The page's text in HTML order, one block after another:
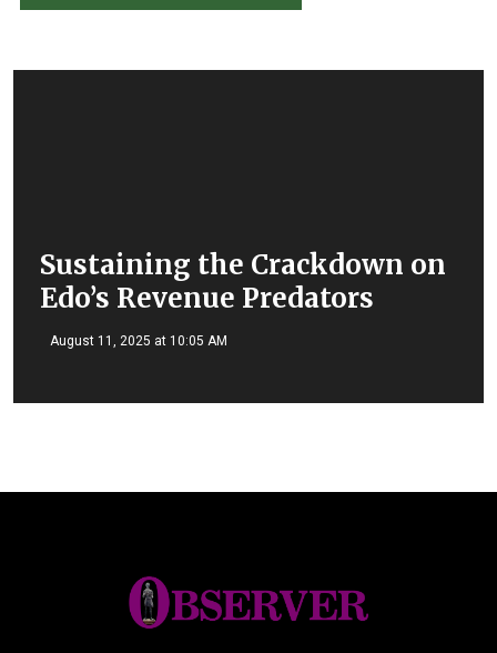
Sustaining the Crackdown on
Edo’s Revenue Predators
August 11, 2025 at 10:05 AM